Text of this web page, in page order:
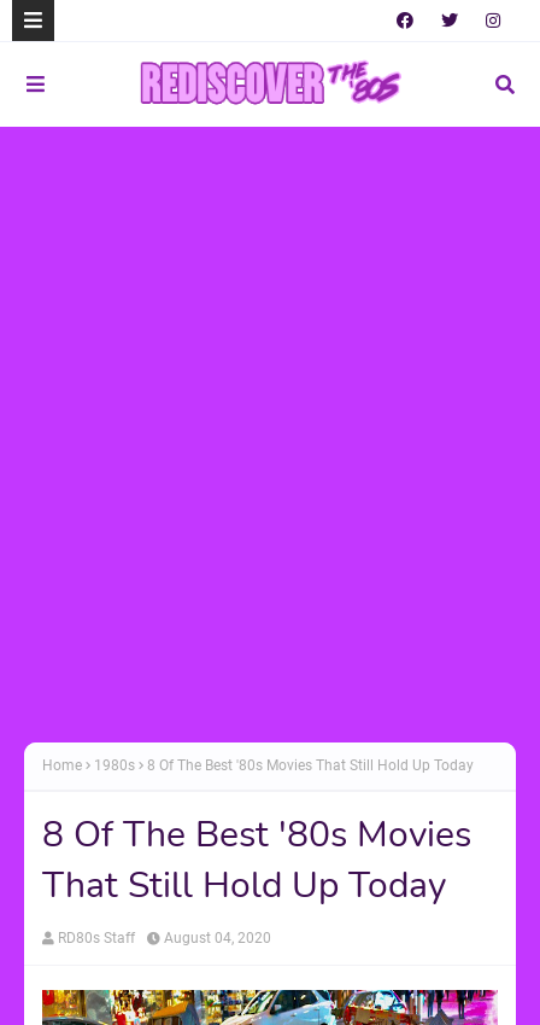
Home 1980s 8 Of The Best '80s Movies That Still Hold Up Today
8 Of The Best '80s Movies
That Still Hold Up Today
RD80s Staff August 04, 2020